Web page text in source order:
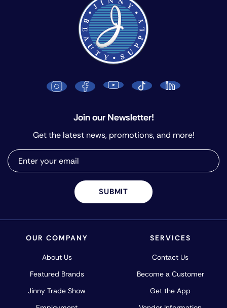
OUR COMPANY
About Us
Featured Brands
Jinny Trade Show
SERVICES
Contact Us
Become a Customer
Get the App
Join our Newsletter!
Get the latest news, promotions, and more!
SUBMIT